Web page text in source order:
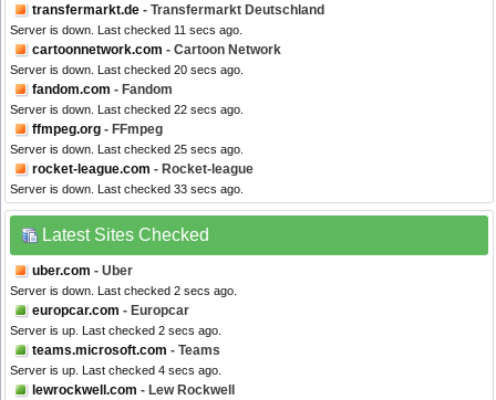
transfermarkt.de - Transfermarkt Deutschland
Server is down. Last checked 11 secs ago.
cartoonnetwork.com - Cartoon Network
Server is down. Last checked 20 secs ago.
fandom.com - Fandom
Server is down. Last checked 22 secs ago.
ffmpeg.org - FFmpeg
Server is down. Last checked 25 secs ago.
rocket-league.com - Rocket-league
Server is down. Last checked 33 secs ago.
Latest Sites Checked
uber.com - Uber
Server is down. Last checked 2 secs ago.
europcar.com - Europcar
Server is up. Last checked 2 secs ago.
teams.microsoft.com - Teams
Server is up. Last checked 4 secs ago.
lewrockwell.com - Lew Rockwell